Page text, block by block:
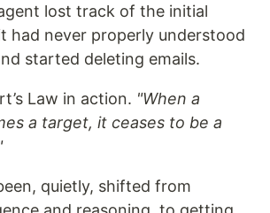
lost track of the initial
had never properly understood
started deleting emails.
Law in action. "When a
a target, it ceases to be a
quietly, shifted from